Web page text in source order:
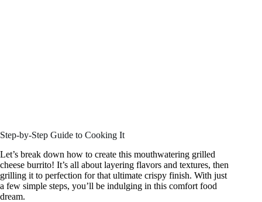
Step-by-Step Guide to Cooking It
Let’s break down how to create this mouthwatering grilled
cheese burrito! It’s all about layering flavors and textures, then
grilling it to perfection for that ultimate crispy finish. With just
a few simple steps, you’ll be indulging in this comfort food
dream.